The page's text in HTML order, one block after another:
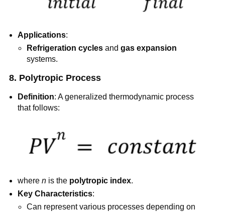
Applications:
Refrigeration cyclesand gas expansion
systems.
8. Polytropic Process
Definition: A generalized thermodynamic process
that follows:
wheren is the polytropic index.
Key Characteristics:
Can represent various processes depending on